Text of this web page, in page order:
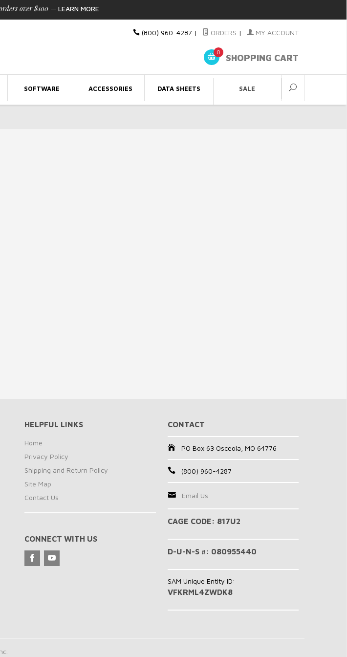
over $100 — LEARN MORE
(800) 960-4287 | ORDERS | MY ACCOUNT
0
SHOPPING CART
SOFTWARE ACCESSORIES DATA SHEETS SALE
HELPFUL LINKS
Home
Privacy Policy
Shipping and Return Policy
Site Map
Contact Us
CONNECT WITH US
CONTACT
PO Box 63 Osceola, MO 64776
(800) 960-4287
Email Us
CAGE CODE: 817U2
D-U-N-S #: 080955440
SAM Unique Entity ID:
VFKRML4ZWDK8